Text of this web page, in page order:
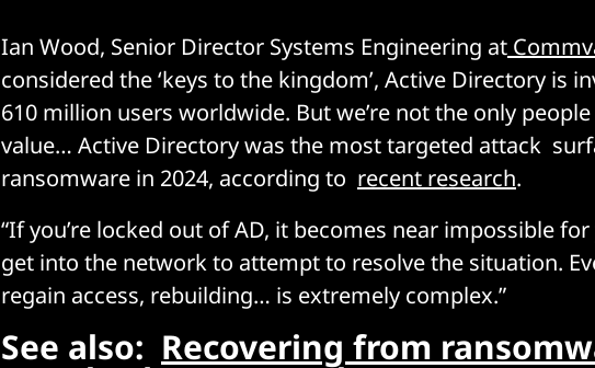
Ian Wood, Senior Director Systems Engineering at
considered the ‘keys to the kingdom’, Active Directory is
610 million users worldwide. But we’re not the only
value… Active Directory was the most targeted attack
ransomware in 2024, according to recent research.
“If you’re locked out of AD, it becomes near impossible
get into the network to attempt to resolve the situation.
regain access, rebuilding… is extremely complex.”
See also: Recovering from